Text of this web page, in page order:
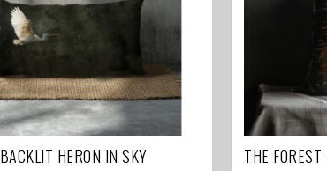
BACKLIT HERON IN SKY